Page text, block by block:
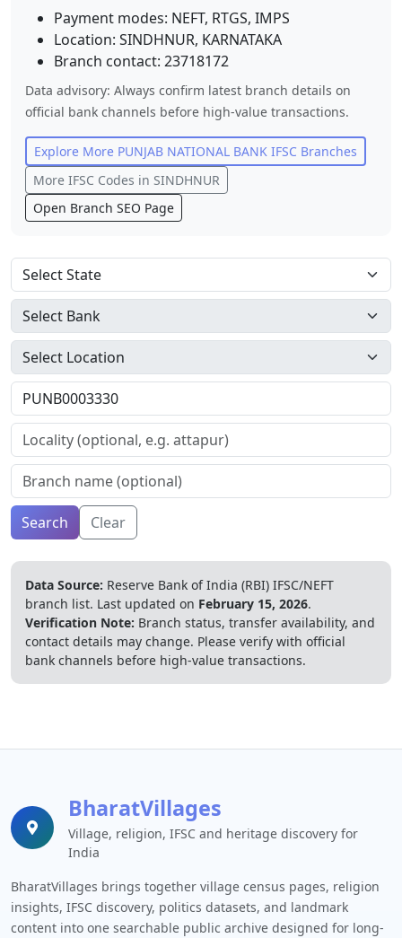
Payment modes: NEFT, RTGS, IMPS
Location: SINDHNUR, KARNATAKA
Branch contact: 23718172
Data advisory: Always confirm latest branch details on
official bank channels before high-value transactions.
Explore More PUNJAB NATIONAL BANK IFSC Branches
More IFSC Codes in SINDHNUR
Open Branch SEO Page
Search Clear
Data Source: Reserve Bank of India (RBI) IFSC/NEFT
branch list. Last updated on February 15, 2026.
Verification Note: Branch status, transfer availability, and
contact details may change. Please verify with official
bank channels before high-value transactions.
BharatVillages
Village, religion, IFSC and heritage discovery for
India
BharatVillages brings together village census pages, religion
insights, IFSC discovery, politics datasets, and landmark
content into one searchable public archive designed for long-